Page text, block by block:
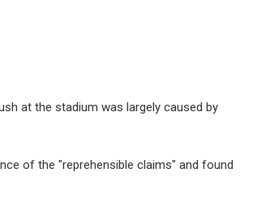
at the stadium was largely caused by
of the "reprehensible claims" and found